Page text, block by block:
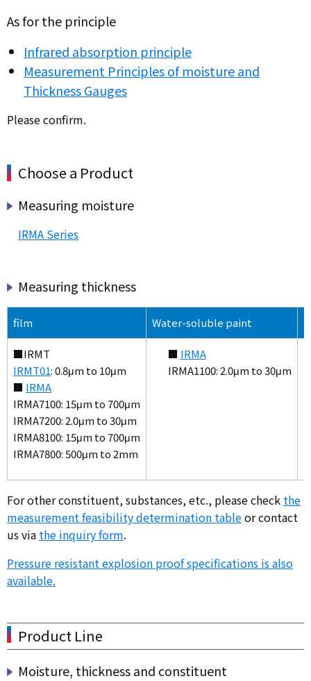
As for the principle
Infrared absorption principle
Measurement Principles of moisture and
Thickness Gauges
Please confirm.
Choose a Product
Measuring moisture
IRMA Series
Measuring thickness
film Water-soluble paint
■IRMT
IRMT01: 0.8μm to 10μm
■ IRMA
IRMA7100: 15μm to 700μm
IRMA7200: 2.0μm to 30μm
IRMA8100: 15μm to 700μm
IRMA7800: 500μm to 2mm
■ IRMA
IRMA1100: 2.0μm to 30μm
For other constituent, substances, etc., please check the
measurement feasibility determination tableor contact
us via the inquiry form.
Pressure resistant explosion proof specifications is also
available.
Product Line
Moisture, thickness and constituent